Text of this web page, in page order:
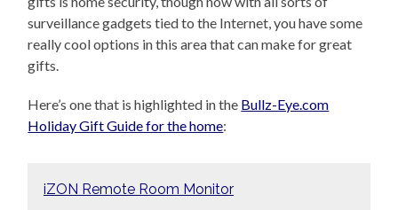
surveillance gadgets tied to the Internet, you have some
really cool options in this area that can make for great
gifts.
Here’s one that is highlighted in the Bullz-Eye.com
Holiday Gift Guide for the home:
iZON Remote Room Monitor